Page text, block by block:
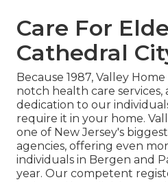
Care For
Cathedral
Because 1987, Valley
notch health care services,
dedication to our
require it in your home.
one of New Jersey's
agencies, offering even
individuals in Bergen and
year. Our competent